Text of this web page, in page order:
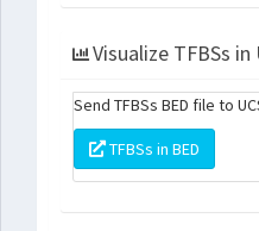
Visualize TFBSs in
Send TFBSs BED file to
TFBSs in BED